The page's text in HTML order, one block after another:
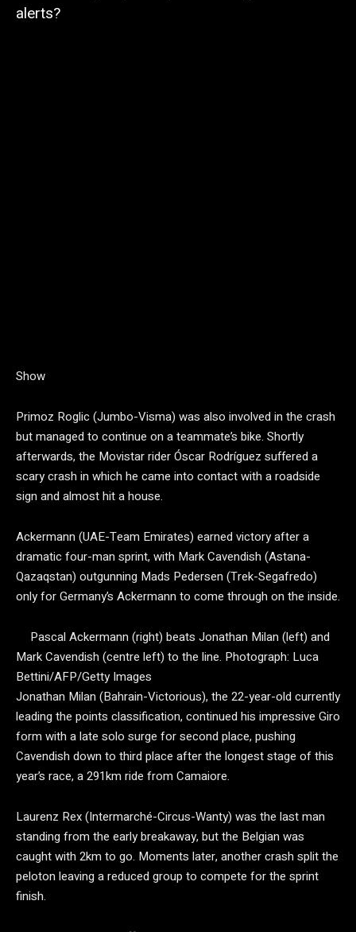
alerts?
Show
Primoz Roglic (Jumbo-Visma) was also involved in the crash
but managed to continue on a teammate’s bike. Shortly
afterwards, the Movistar rider Óscar Rodríguez suffered a
scary crash in which he came into contact with a roadside
sign and almost hit a house.
Ackermann (UAE-Team Emirates) earned victory after a
dramatic four-man sprint, with Mark Cavendish (Astana-
Qazaqstan) outgunning Mads Pedersen (Trek-Segafredo)
only for Germany’s Ackermann to come through on the inside.
Pascal Ackermann (right) beats Jonathan Milan (left) and
Mark Cavendish (centre left) to the line. Photograph: Luca
Bettini/AFP/Getty Images
Jonathan Milan (Bahrain-Victorious), the 22-year-old currently
leading the points classification, continued his impressive Giro
form with a late solo surge for second place, pushing
Cavendish down to third place after the longest stage of this
year’s race, a 291km ride from Camaiore.
Laurenz Rex (Intermarché-Circus-Wanty) was the last man
standing from the early breakaway, but the Belgian was
caught with 2km to go. Moments later, another crash split the
peloton leaving a reduced group to compete for the sprint
finish.